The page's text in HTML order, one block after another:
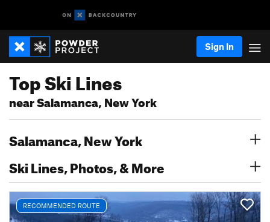
Sign In
Top Ski Lines
near Salamanca, New York
Salamanca, New York
Ski Lines, Photos, & More
RECOMMENDED ROUTE